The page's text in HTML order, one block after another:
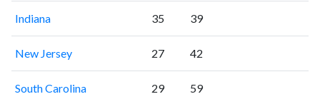
Indiana 35 39
New Jersey 27 42
South Carolina 29 59